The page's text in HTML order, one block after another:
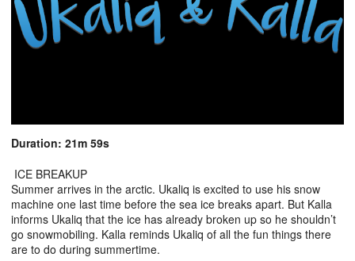
Duration: 21m 59s
ICE BREAKUP
Summer arrives in the arctic. Ukaliq is excited to use his snow
machine one last time before the sea ice breaks apart. But Kalla
informs Ukaliq that the ice has already broken up so he shouldn’t
go snowmobiling. Kalla reminds Ukaliq of all the fun things there
are to do during summertime.